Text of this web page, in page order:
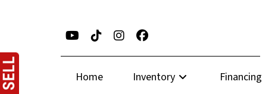
Home Inventory Financing